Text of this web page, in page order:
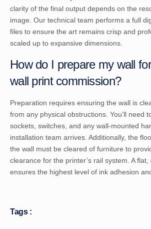
clarity of the final output depends on the
image. Our technical team performs a full
files to ensure the art remains crisp and
scaled up to expansive dimensions.
How do I prepare my wall
wall print commission?
Preparation requires ensuring the wall is
from any physical obstructions. You’ll need
sockets, switches, and any wall-mounted
installation team arrives. Additionally, the
the wall must be cleared of furniture to
clearance for the printer’s rail system. A
ensures the highest level of ink adhesion
Tags :